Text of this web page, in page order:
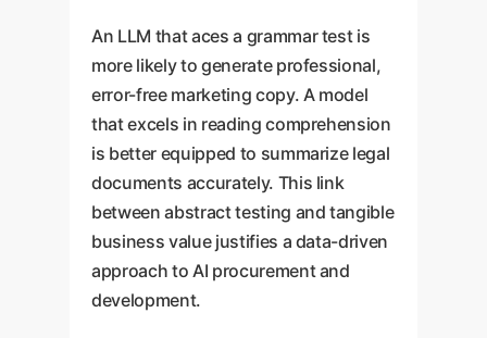
An LLM that aces a grammar test is
more likely to generate professional,
error-free marketing copy. A model
that excels in reading comprehension
is better equipped to summarize legal
documents accurately. This link
between abstract testing and tangible
business value justifies a data-driven
approach to AI procurement and
development.